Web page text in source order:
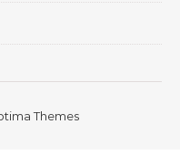
Themes